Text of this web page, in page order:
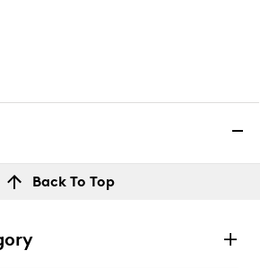
Back To Top